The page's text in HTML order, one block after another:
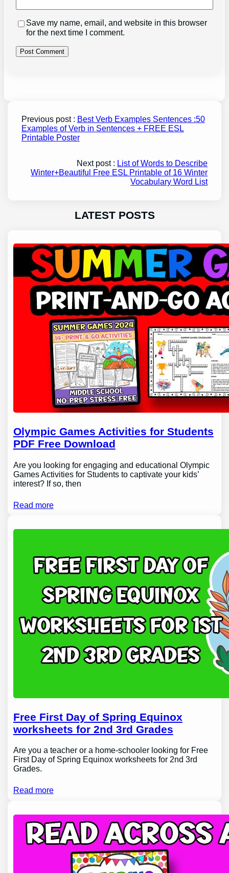
Save my name, email, and website in this browser
for the next time I comment.
Previous post : Best Verb Examples Sentences :50
Examples of Verb in Sentences + FREE ESL
Printable Poster
Next post : List of Words to Describe
Winter+Beautiful Free ESL Printable of 16 Winter
Vocabulary Word List
LATEST POSTS
Olympic Games Activities for Students
PDF Free Download
Are you looking for engaging and educational Olympic
Games Activities for Students to captivate your kids’
interest? If so, then
Read more
Free First Day of Spring Equinox
worksheets for 2nd 3rd Grades
Are you a teacher or a home-schooler looking for Free
First Day of Spring Equinox worksheets for 2nd 3rd
Grades.
Read more